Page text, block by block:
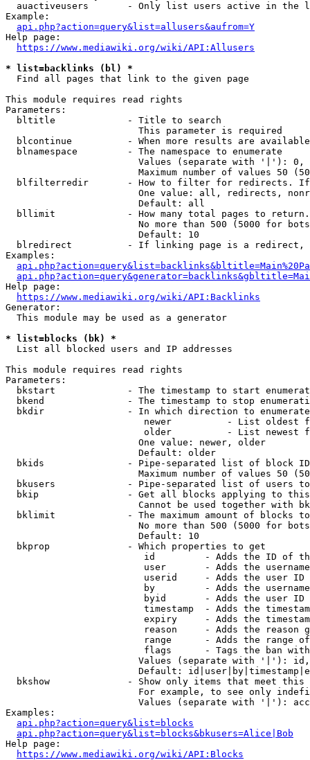
auactiveusers       - Only list users active in the
Example:
api.php?action=query&list=allusers&aufrom=Y
Help page:
https://www.mediawiki.org/wiki/API:Allusers
* list=backlinks (bl) *
  Find all pages that link to the given page
This module requires read rights
Parameters:
  bltitle             - Title to search
                        This parameter is required
blcontinue          - When more results are
  blnamespace         - The namespace to enumerate
Values (separate with '|'):
Maximum number of values 50
blfilterredir       - How to filter for redirects.
One value: all, redirects,
                        Default: all
bllimit             - How many total pages to
No more than 500 (5000 for
                        Default: 10
blredirect          - If linking page is a
Examples:
Help page:
https://www.mediawiki.org/wiki/API:Backlinks
Generator:
  This module may be used as a generator
* list=blocks (bk) *
  List all blocked users and IP addresses
This module requires read rights
Parameters:
bkstart             - The timestamp to start
bkend               - The timestamp to stop
  bkdir               - In which direction to enumerate
newer          - List oldest
older          - List newest
                        One value: newer, older
                        Default: older
bkids               - Pipe-separated list of block
Maximum number of values 50
bkusers             - Pipe-separated list of users
bkip                - Get all blocks applying to
Cannot be used together with
bklimit             - The maximum amount of blocks
No more than 500 (5000 for
                        Default: 10
  bkprop              - Which properties to get
id         - Adds the ID of
user       - Adds the
userid     - Adds the user ID
by         - Adds the
byid       - Adds the user ID
timestamp  - Adds the
expiry     - Adds the
reason     - Adds the reason
range      - Adds the range
flags      - Tags the ban
Values (separate with '|'):
Default:
bkshow              - Show only items that meet this
For example, to see only
Values (separate with '|'):
Examples:
api.php?action=query&list=blocks
api.php?action=query&list=blocks&bkusers=Alice|Bob
Help page:
https://www.mediawiki.org/wiki/API:Blocks